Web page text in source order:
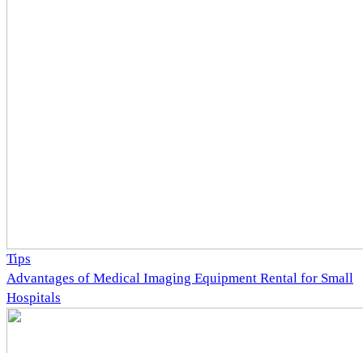
Tips
Advantages of Medical Imaging Equipment Rental for Small
Hospitals